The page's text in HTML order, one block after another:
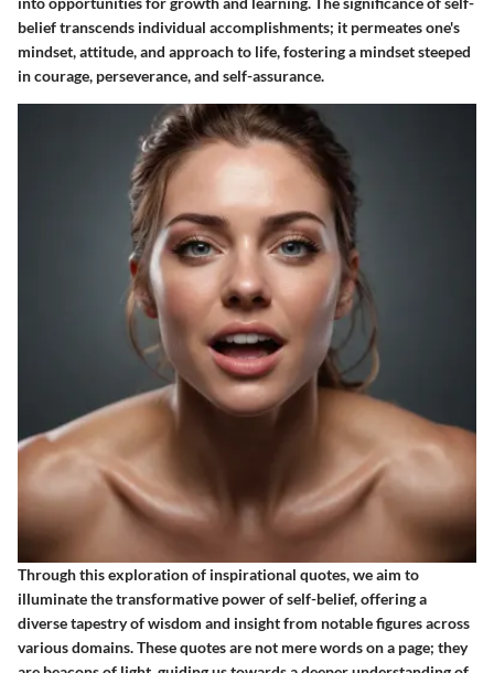
belief transcends individual accomplishments; it permeates one's
mindset, attitude, and approach to life, fostering a mindset steeped
in courage, perseverance, and self-assurance.
Through this exploration of inspirational quotes, we aim to
illuminate the transformative power of self-belief, offering a
diverse tapestry of wisdom and insight from notable figures across
various domains. These quotes are not mere words on a page; they